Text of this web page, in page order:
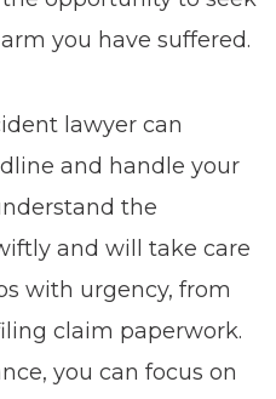
you have suffered.
lawyer can
and handle your
the
and will take care
with urgency, from
claim paperwork.
you can focus on